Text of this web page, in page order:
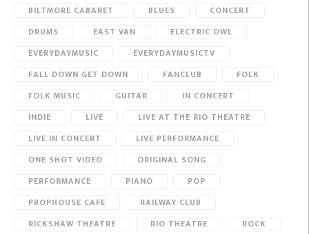
BILTMORE CABARET
BLUES
CONCERT
DRUMS
EAST VAN
ELECTRIC OWL
EVERYDAYMUSIC
EVERYDAYMUSICTV
FALL DOWN GET DOWN
FANCLUB
FOLK
FOLK MUSIC
GUITAR
IN CONCERT
INDIE
LIVE
LIVE AT THE RIO THEATRE
LIVE IN CONCERT
LIVE PERFORMANCE
ONE SHOT VIDEO
ORIGINAL SONG
PERFORMANCE
PIANO
POP
PROPHOUSE CAFE
RAILWAY CLUB
RICKSHAW THEATRE
RIO THEATRE
ROCK